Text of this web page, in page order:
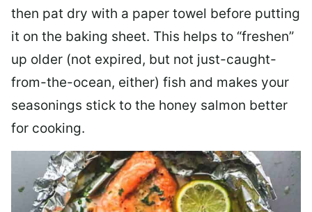
then pat dry with a paper towel before putting
it on the baking sheet. This helps to “freshen”
up older (not expired, but not just-caught-
from-the-ocean, either) fish and makes your
seasonings stick to the honey salmon better
for cooking.